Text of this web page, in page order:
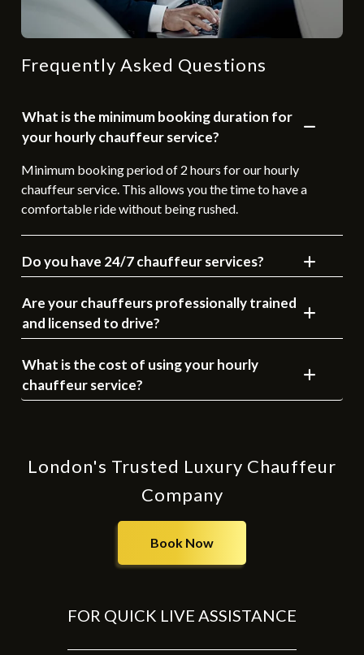
Frequently Asked Questions
What is the minimum booking duration for
your hourly chauffeur service?
Minimum booking period of 2 hours for our hourly
chauffeur service. This allows you the time to have a
comfortable ride without being rushed.
Do you have 24/7 chauffeur services?
Are your chauffeurs professionally trained
and licensed to drive?
What is the cost of using your hourly
chauffeur service?
London's Trusted Luxury Chauffeur
Company
Book Now
FOR QUICK LIVE ASSISTANCE